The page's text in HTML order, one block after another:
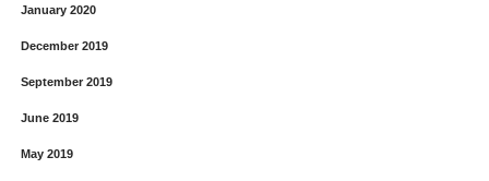
January 2020
December 2019
September 2019
June 2019
May 2019